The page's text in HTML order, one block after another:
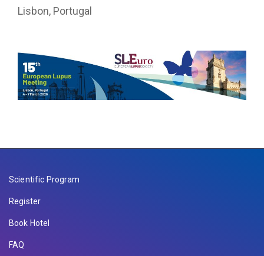
Lisbon, Portugal
Scientific Program
Register
Book Hotel
FAQ